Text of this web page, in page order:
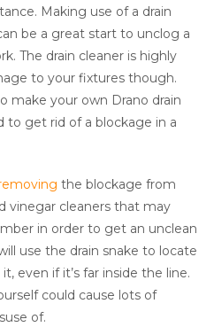
Making use of a drain
be a great start to unclog a
The drain cleaner is highly
to your fixtures though.
make your own Drano drain
to get rid of a blockage in a
the blockage from
vinegar cleaners that may
in order to get an unclean
use the drain snake to locate
even if it’s far inside the line.
could cause lots of
of.